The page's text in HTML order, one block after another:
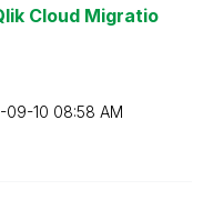
Cloud Migratio
09-10 08:58 AM